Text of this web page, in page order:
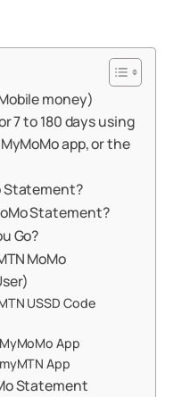
money)
7 to 180 days using
app, or the
Statement?
Statement?
Go?
MoMo
USSD Code
App
App
Statement